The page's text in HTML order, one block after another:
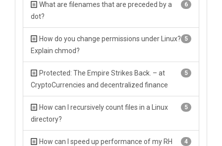
6
What are filenames that are preceded by a
dot?
5
How do you change permissions under Linux?
Explain chmod?
5
Protected: The Empire Strikes Back. – at
CryptoCurrencies and decentralized finance
5
How can I recursively count files in a Linux
directory?
4
How can I speed up performance of my RH